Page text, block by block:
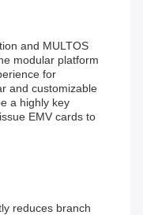
and MULTOS
modular platform
for
and customizable
a highly key
EMV cards to
reduces branch